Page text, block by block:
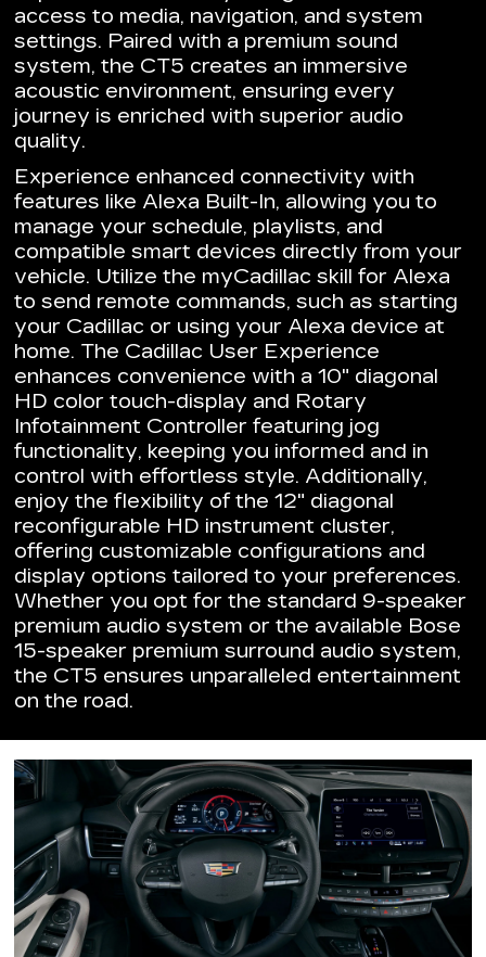
access to media, navigation, and system
settings. Paired with a premium sound
system, the CT5 creates an immersive
acoustic environment, ensuring every
journey is enriched with superior audio
quality.
Experience enhanced connectivity with
features like Alexa Built-In, allowing you to
manage your schedule, playlists, and
compatible smart devices directly from your
vehicle. Utilize the myCadillac skill for Alexa
to send remote commands, such as starting
your Cadillac or using your Alexa device at
home. The Cadillac User Experience
enhances convenience with a 10" diagonal
HD color touch-display and Rotary
Infotainment Controller featuring jog
functionality, keeping you informed and in
control with effortless style. Additionally,
enjoy the flexibility of the 12" diagonal
reconfigurable HD instrument cluster,
offering customizable configurations and
display options tailored to your preferences.
Whether you opt for the standard 9-speaker
premium audio system or the available Bose
15-speaker premium surround audio system,
the CT5 ensures unparalleled entertainment
on the road.